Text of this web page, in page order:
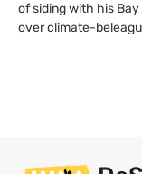
of siding with his
over climate-